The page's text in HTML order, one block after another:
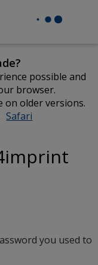
possible and
browser.
on older versions.
opens
Safari
window
you used to